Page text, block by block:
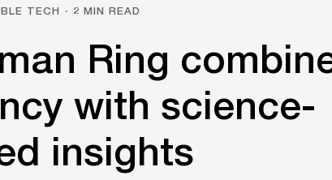
TECH · 2 MIN READ
Ring
with science-
insights